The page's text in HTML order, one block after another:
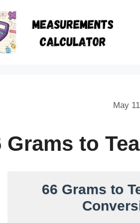
May
Grams to
66 Grams to